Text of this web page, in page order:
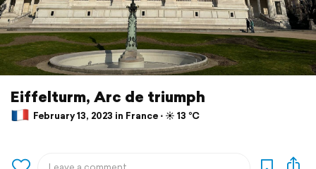
Eiffelturm, Arc de triumph
February 13, 2023 in France ⋅ ☀️ 13 °C